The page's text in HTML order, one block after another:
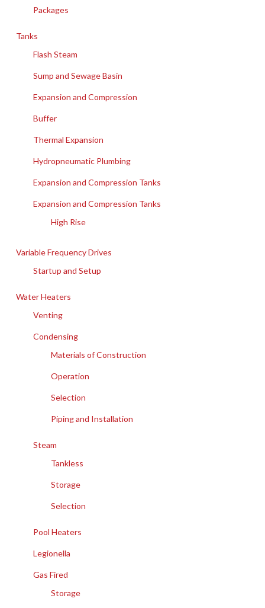
Packages
Tanks
Flash Steam
Sump and Sewage Basin
Expansion and Compression
Buffer
Thermal Expansion
Hydropneumatic Plumbing
Expansion and Compression Tanks
Expansion and Compression Tanks
High Rise
Variable Frequency Drives
Startup and Setup
Water Heaters
Venting
Condensing
Materials of Construction
Operation
Selection
Piping and Installation
Steam
Tankless
Storage
Selection
Pool Heaters
Legionella
Gas Fired
Storage